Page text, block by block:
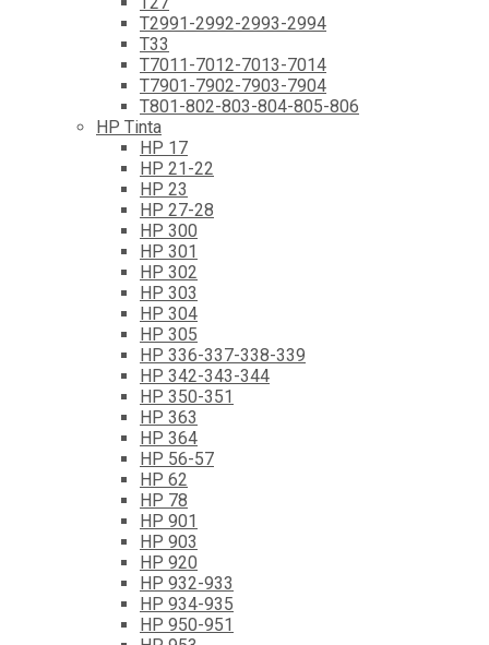
T2991-2992-2993-2994
T33
T7011-7012-7013-7014
T7901-7902-7903-7904
T801-802-803-804-805-806
HP Tinta
HP 17
HP 21-22
HP 23
HP 27-28
HP 300
HP 301
HP 302
HP 303
HP 304
HP 305
HP 336-337-338-339
HP 342-343-344
HP 350-351
HP 363
HP 364
HP 56-57
HP 62
HP 78
HP 901
HP 903
HP 920
HP 932-933
HP 934-935
HP 950-951